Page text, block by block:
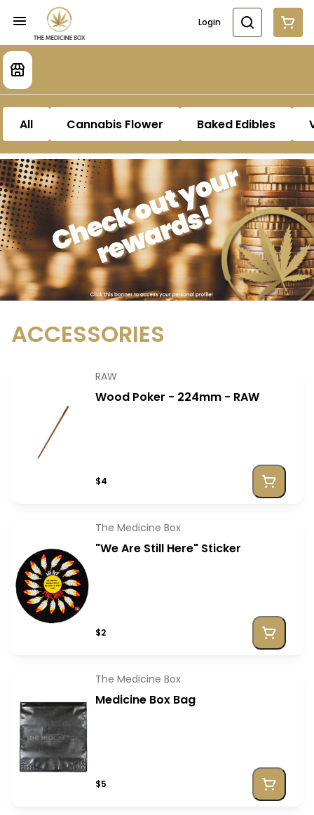
Login
All Cannabis Flower Baked Edibles
ACCESSORIES
RAW
Wood Poker - 224mm - RAW
$4
The Medicine Box
"We Are Still Here" Sticker
$2
The Medicine Box
Medicine Box Bag
$5